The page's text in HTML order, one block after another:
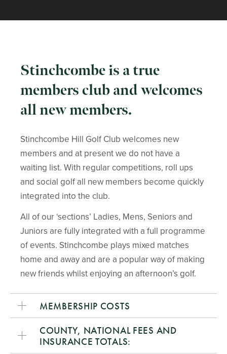
Stinchcombe is a true
members club and welcomes
all new members.
Stinchcombe Hill Golf Club welcomes new
members and at present we do not have a
waiting list. With regular competitions, roll ups
and social golf all new members become quickly
integrated into the club.
All of our ‘sections’ Ladies, Mens, Seniors and
Juniors are fully integrated with a full programme
of events. Stinchcombe plays mixed matches
home and away and are a popular way of making
new friends whilst enjoying an afternoon’s golf.
MEMBERSHIP COSTS
COUNTY, NATIONAL FEES AND
INSURANCE TOTALS: